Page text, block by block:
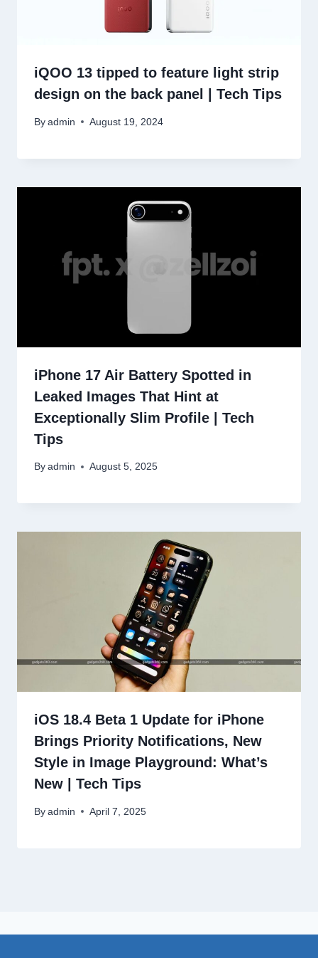
iQOO 13 tipped to feature light strip
design on the back panel | Tech Tips
By admin August 19, 2024
iPhone 17 Air Battery Spotted in
Leaked Images That Hint at
Exceptionally Slim Profile | Tech
Tips
By admin August 5, 2025
iOS 18.4 Beta 1 Update for iPhone
Brings Priority Notifications, New
Style in Image Playground: What’s
New | Tech Tips
By admin April 7, 2025